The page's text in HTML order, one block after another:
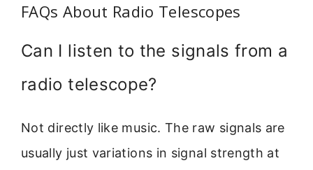
FAQs About Radio Telescopes
Can I listen to the signals from a
radio telescope?
Not directly like music. The raw signals are
usually just variations in signal strength at